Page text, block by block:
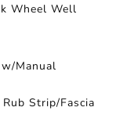
Wheel Well
Manual
Strip/Fascia